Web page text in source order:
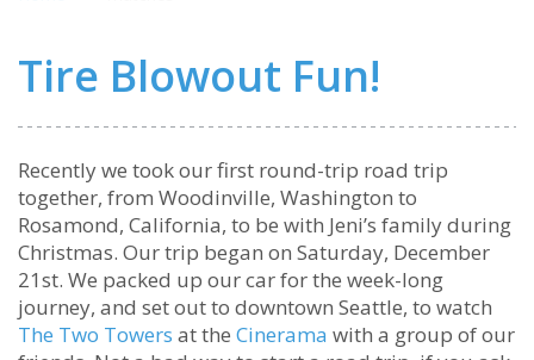
Tire Blowout Fun!
Recently we took our first round-trip road trip
together, from Woodinville, Washington to
Rosamond, California, to be with Jeni’s family during
Christmas. Our trip began on Saturday, December
21st. We packed up our car for the week-long
journey, and set out to downtown Seattle, to watch
The Two Towers at the Cinerama with a group of our